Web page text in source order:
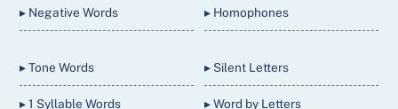
▸ Negative Words ▸ Homophones
▸ Tone Words
▸ 1 Syllable Words
▸ Silent Letters
▸ Word by Letters